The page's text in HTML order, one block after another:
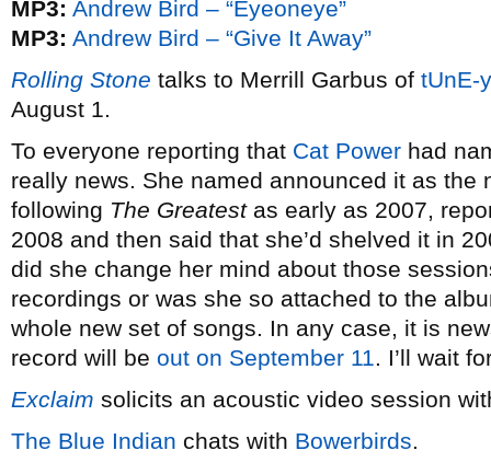
MP3: Andrew Bird – “Eyeoneye”
MP3: Andrew Bird – “Give It Away”
Rolling Stone talks to Merrill Garbus of tUnE-
August 1.
To everyone reporting that Cat Power had
really news. She named announced it as the
following The Greatestas early as 2007,
2008 and then said that she’d shelved it in
did she change her mind about those
recordings or was she so attached to the
whole new set of songs. In any case, it is
record will be out on September 11. I’ll wait
Exclaim solicits an acoustic video session
The Blue Indian chats with Bowerbirds.